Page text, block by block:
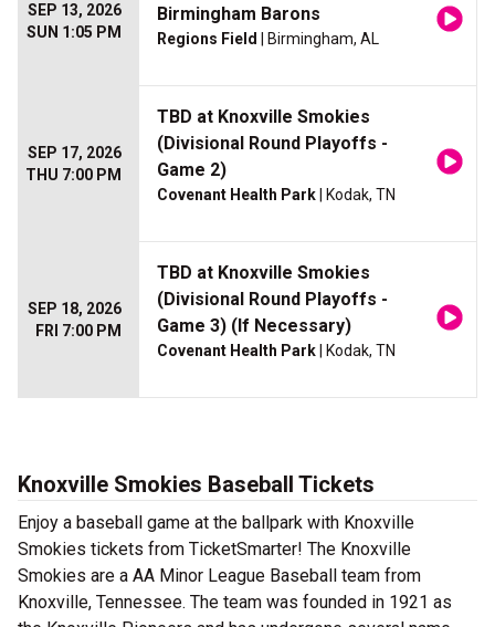
SEP 13, 2026
SUN 1:05 PM
Birmingham Barons
Regions Field | Birmingham, AL
SEP 17, 2026
THU 7:00 PM
TBD at Knoxville Smokies
(Divisional Round Playoffs -
Game 2)
Covenant Health Park | Kodak, TN
SEP 18, 2026
FRI 7:00 PM
TBD at Knoxville Smokies
(Divisional Round Playoffs -
Game 3) (If Necessary)
Covenant Health Park | Kodak, TN
Knoxville Smokies Baseball Tickets
Enjoy a baseball game at the ballpark with Knoxville
Smokies tickets from TicketSmarter! The Knoxville
Smokies are a AA Minor League Baseball team from
Knoxville, Tennessee. The team was founded in 1921 as